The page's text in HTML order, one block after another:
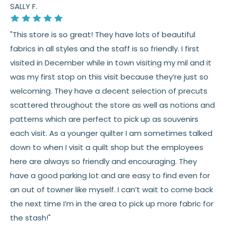
SALLY F.
"This store is so great! They have lots of beautiful
fabrics in all styles and the staff is so friendly. I first
visited in December while in town visiting my mil and it
was my first stop on this visit because they’re just so
welcoming. They have a decent selection of precuts
scattered throughout the store as well as notions and
patterns which are perfect to pick up as souvenirs
each visit. As a younger quilter I am sometimes talked
down to when I visit a quilt shop but the employees
here are always so friendly and encouraging. They
have a good parking lot and are easy to find even for
an out of towner like myself. I can’t wait to come back
the next time I’m in the area to pick up more fabric for
the stash!"